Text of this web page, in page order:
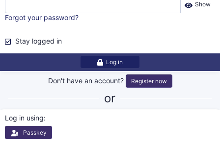
Show
Forgot your password?
Stay logged in
Log in
Don't have an account? Register now
or
Log in using
Passkey